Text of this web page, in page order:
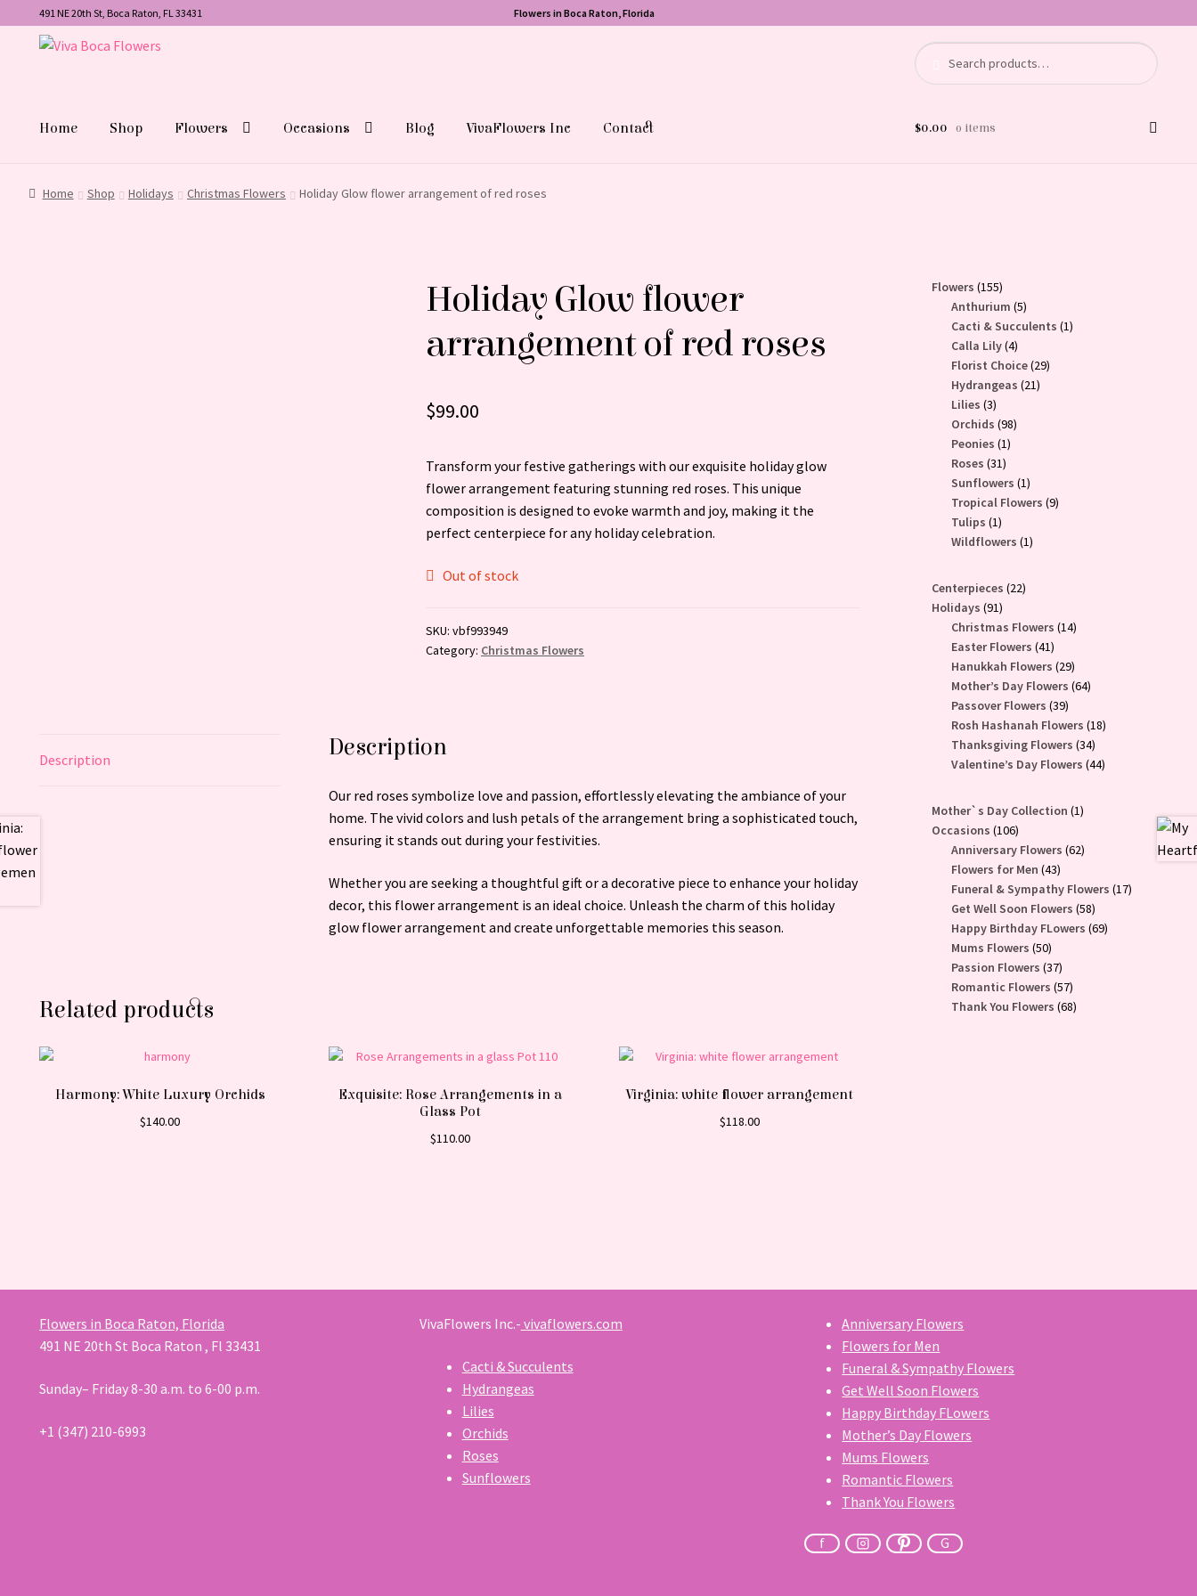
491 NE 20th St, Boca Raton, FL 33431 Flowers in Boca Raton, Florida
Skip
Skip
Search
for:
Search
Home Shop Flowers Occasions Blog VivaFlowers Inc Contact $0.00 0 items
Home Shop Holidays Christmas Flowers Holiday Glow flower arrangement of red roses
Holiday Glow flower
arrangement of red roses
$99.00
Transform your festive gatherings with our exquisite holiday glow
flower arrangement featuring stunning red roses. This unique
composition is designed to evoke warmth and joy, making it the
perfect centerpiece for any holiday celebration.
Out of stock
SKU: vbf993949
Category: Christmas Flowers
Description Description
Our red roses symbolize love and passion, effortlessly elevating the ambiance of your
home. The vivid colors and lush petals of the arrangement bring a sophisticated touch,
ensuring it stands out during your festivities.
Whether you are seeking a thoughtful gift or a decorative piece to enhance your holiday
decor, this flower arrangement is an ideal choice. Unleash the charm of this holiday
glow flower arrangement and create unforgettable memories this season.
Related products
Harmony: White Luxury Orchids
$140.00
Exquisite: Rose Arrangements in a
Glass Pot
$110.00
Virginia: white flower arrangement
$118.00
Flowers 155155
products
Anthurium 55
products
Cacti & Succulents 11
Calla Lily 44
products
Florist Choice 2929
Hydrangeas 2121
Lilies 33
products
Orchids 9898
Peonies 11
Roses 3131
products
Sunflowers 11
product
Tropical Flowers 99
Tulips 11
product
Wildflowers 11
Centerpieces 2222
Holidays 9191
products
Christmas Flowers 1414
Easter Flowers 4141
products
Hanukkah Flowers 2929
products
Mother’s Day Flowers 6464
Passover Flowers 3939
products
Rosh Hashanah Flowers 1818
Thanksgiving Flowers 3434
products
Valentine’s Day Flowers 4444
Mother`s Day Collection 11
Occasions 106106
products
Anniversary Flowers 6262
Flowers for Men 4343
products
Funeral & Sympathy Flowers 1717
Get Well Soon Flowers 5858
products
Happy Birthday FLowers 6969
Mums Flowers 5050
products
Passion Flowers 3737
products
Romantic Flowers 5757
products
Thank You Flowers 6868
Flowers in Boca Raton, Florida
491 NE 20th St Boca Raton , Fl 33431
Sunday– Friday 8-30 a.m. to 6-00 p.m.
+1 (347) 210-6993
VivaFlowers Inc.- vivaflowers.com
Cacti & Succulents
Hydrangeas
Lilies
Orchids
Roses
Sunflowers
Anniversary Flowers
Flowers for Men
Funeral & Sympathy Flowers
Get Well Soon Flowers
Happy Birthday FLowers
Mother’s Day Flowers
Mums Flowers
Romantic Flowers
Thank You Flowers
f G